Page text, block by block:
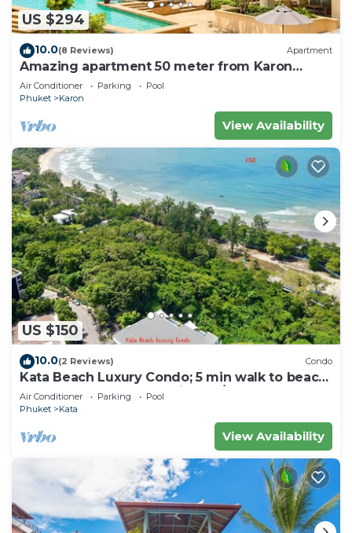
US $294
10.0(8 Reviews) Apartment
Amazing apartment 50 meter from Karon
Beach
Air Conditioner Parking
Pool
Phuket
Karon
View Availability
US $150
10.0(2 Reviews) Condo
Kata Beach Luxury Condo; 5 min walk to beach
- 85 sqm - Customer Rating: 10/10
Air Conditioner Parking
Pool
Phuket
Kata
View Availability